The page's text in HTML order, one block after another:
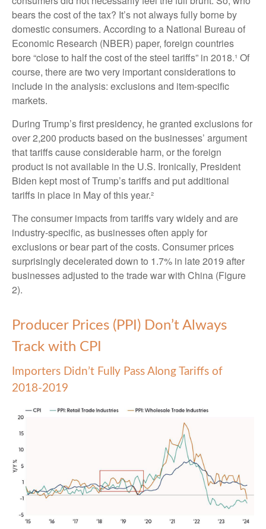
bears the cost of the tax? It’s not always fully borne by
domestic consumers. According to a National Bureau of
Economic Research (NBER) paper, foreign countries
bore “close to half the cost of the steel tariffs” in 2018.¹ Of
course, there are two very important considerations to
include in the analysis: exclusions and item-specific
markets.
During Trump’s first presidency, he granted exclusions for
over 2,200 products based on the businesses’ argument
that tariffs cause considerable harm, or the foreign
product is not available in the U.S. Ironically, President
Biden kept most of Trump’s tariffs and put additional
tariffs in place in May of this year.²
The consumer impacts from tariffs vary widely and are
industry-specific, as businesses often apply for
exclusions or bear part of the costs. Consumer prices
surprisingly decelerated down to 1.7% in late 2019 after
businesses adjusted to the trade war with China (Figure
2).
Producer Prices (PPI) Don’t Always
Track with CPI
Importers Didn’t Fully Pass Along Tariffs of
2018-2019